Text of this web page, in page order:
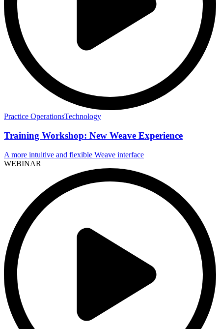
Practice OperationsTechnology
Training Workshop: New Weave Experience
A more intuitive and flexible Weave interface
WEBINAR